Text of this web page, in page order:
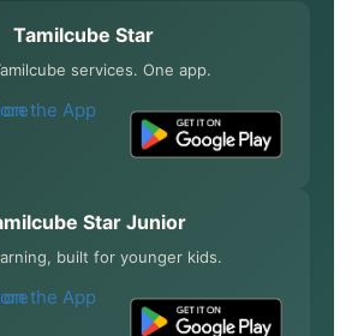
Tamilcube Star
services. One app.
Star Junior
built for younger kids.